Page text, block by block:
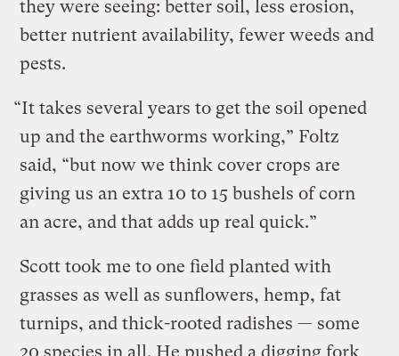
they were seeing: better soil, less erosion,
better nutrient availability, fewer weeds and
pests.
“It takes several years to get the soil opened
up and the earthworms working,” Foltz
said, “but now we think cover crops are
giving us an extra 10 to 15 bushels of corn
an acre, and that adds up real quick.”
Scott took me to one field planted with
grasses as well as sunflowers, hemp, fat
turnips, and thick-rooted radishes — some
20 species in all. He pushed a digging fork